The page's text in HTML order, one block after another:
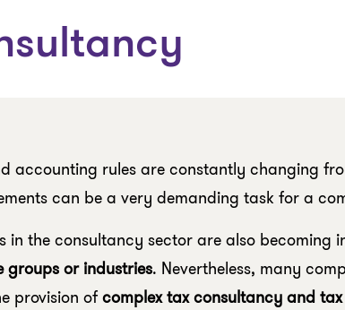
accounting rules are constantly changing
can be a very demanding task for a
in the consultancy sector are also becoming
groups or industries. Nevertheless, many
provision ofcomplex tax consultancy and